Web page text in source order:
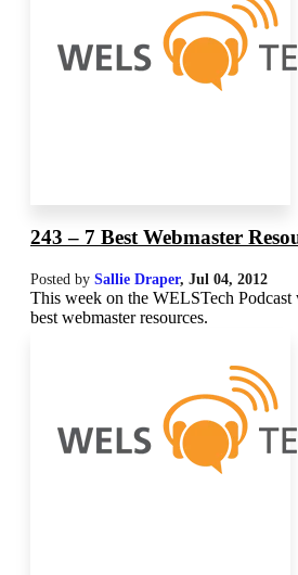
243 – 7 Best Webmaster
Posted by Sallie Draper, Jul 04, 2012
This week on the WELSTech
best webmaster resources.